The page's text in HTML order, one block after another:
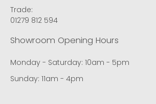
Trade:
01279 812 594
Showroom Opening Hours
Monday - Saturday: 10am - 5pm
Sunday: 11am - 4pm